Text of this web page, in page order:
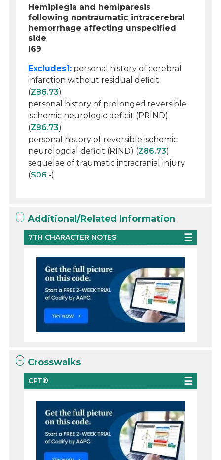
Hemiplegia and hemiparesis
following nontraumatic intracerebral
hemorrhage affecting unspecified
side
I69
Excludes1: personal history of cerebral
infarction without residual deficit
(Z86.73)
personal history of prolonged reversible
ischemic neurologic deficit (PRIND)
(Z86.73)
personal history of reversible ischemic
neurologcial deficit (RIND) (Z86.73)
sequelae of traumatic intracranial injury
(S06.-)
Additional/Related Information
7TH CHARACTER NOTES
Crosswalks
CPT®